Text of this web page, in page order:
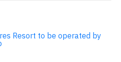
Resort to be operated by